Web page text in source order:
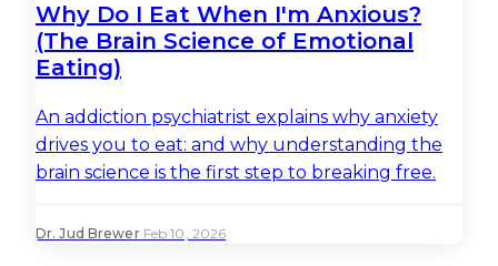
Why Do I Eat When I'm Anxious?
(The Brain Science of Emotional
Eating)
An addiction psychiatrist explains why anxiety
drives you to eat: and why understanding the
brain science is the first step to breaking free.
Dr. Jud Brewer· Feb 10, 2026